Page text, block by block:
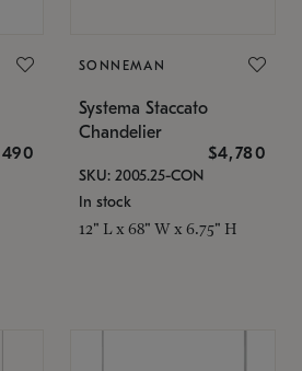
SONNEMAN
Systema Staccato
Chandelier
$4,780
SKU: 2005.25-CON
In stock
12" L x 68" W x 6.75" H